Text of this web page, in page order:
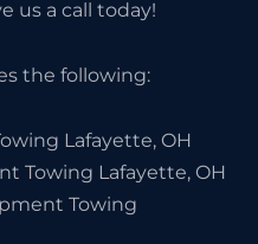
us a call today!
the following:
Lafayette, OH
Towing Lafayette, OH
Towing